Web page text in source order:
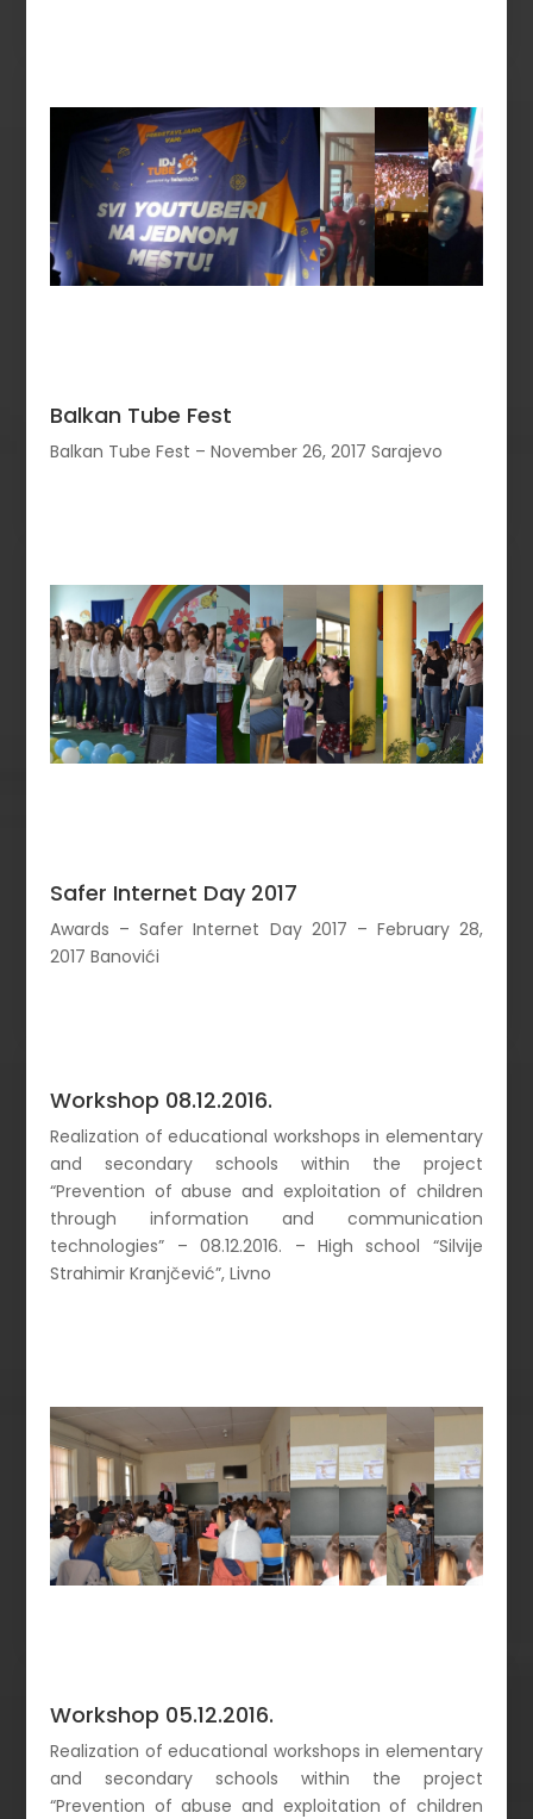
Balkan Tube Fest
Balkan Tube Fest – November 26, 2017 Sarajevo
Safer Internet Day 2017
Awards – Safer Internet Day 2017 – February 28,
2017 Banovići
Workshop 08.12.2016.
Realization of educational workshops in elementary
and secondary schools within the project
“Prevention of abuse and exploitation of children
through information and communication
technologies” – 08.12.2016. – High school “Silvije
Strahimir Kranjčević”, Livno
Workshop 05.12.2016.
Realization of educational workshops in elementary
and secondary schools within the project
“Prevention of abuse and exploitation of children